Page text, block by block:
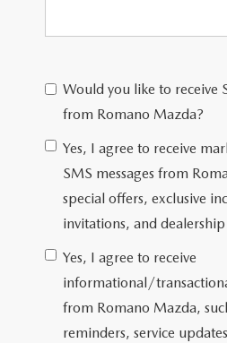
Would you like to receive
from Romano Mazda?
Yes, I agree to receive
SMS messages from
special offers, exclusive
invitations, and dealership
Yes, I agree to receive
informational/
from Romano Mazda,
reminders, service